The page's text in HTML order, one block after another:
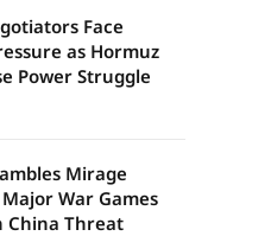
Face
as Hormuz
Power Struggle
Mirage
War Games
China Threat